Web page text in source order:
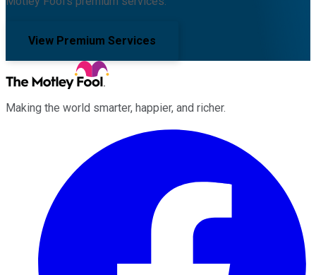
View Premium Services
Making the world smarter, happier, and richer.